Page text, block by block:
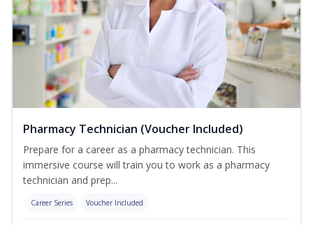
Pharmacy Technician (Voucher Included)
Prepare for a career as a pharmacy technician. This
immersive course will train you to work as a pharmacy
technician and prep...
Career Series Voucher Included